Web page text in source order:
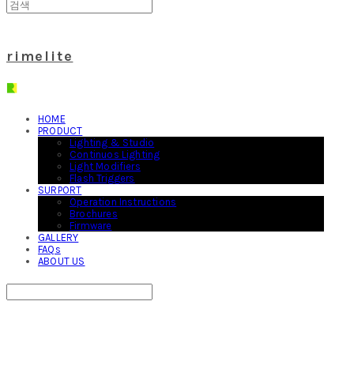
rimelite
HOME
PRODUCT
Lighting & Studio
Continuos Lighting
Light Modifiers
Flash Triggers
SURPORT
Operation Instructions
Brochures
Firmware
GALLERY
FAQs
ABOUT US